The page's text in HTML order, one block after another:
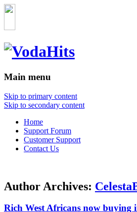
Main menu
Skip to primary content
Skip to secondary content
Home
Support Forum
Customer Support
Contact Us
Author Archives:
Rich West Africans now buying